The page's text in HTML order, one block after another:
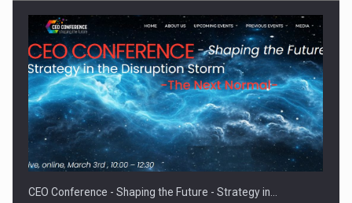
Hard Enduro Piatra Craiului 2026, fueled by OSCAR-branded
gas…
CEO Conference - Shaping the Future - Strategy in…